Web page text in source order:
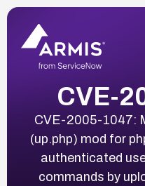
CVE-
CVE-2005-1047:
(up.php) mod for
authenticated
commands by